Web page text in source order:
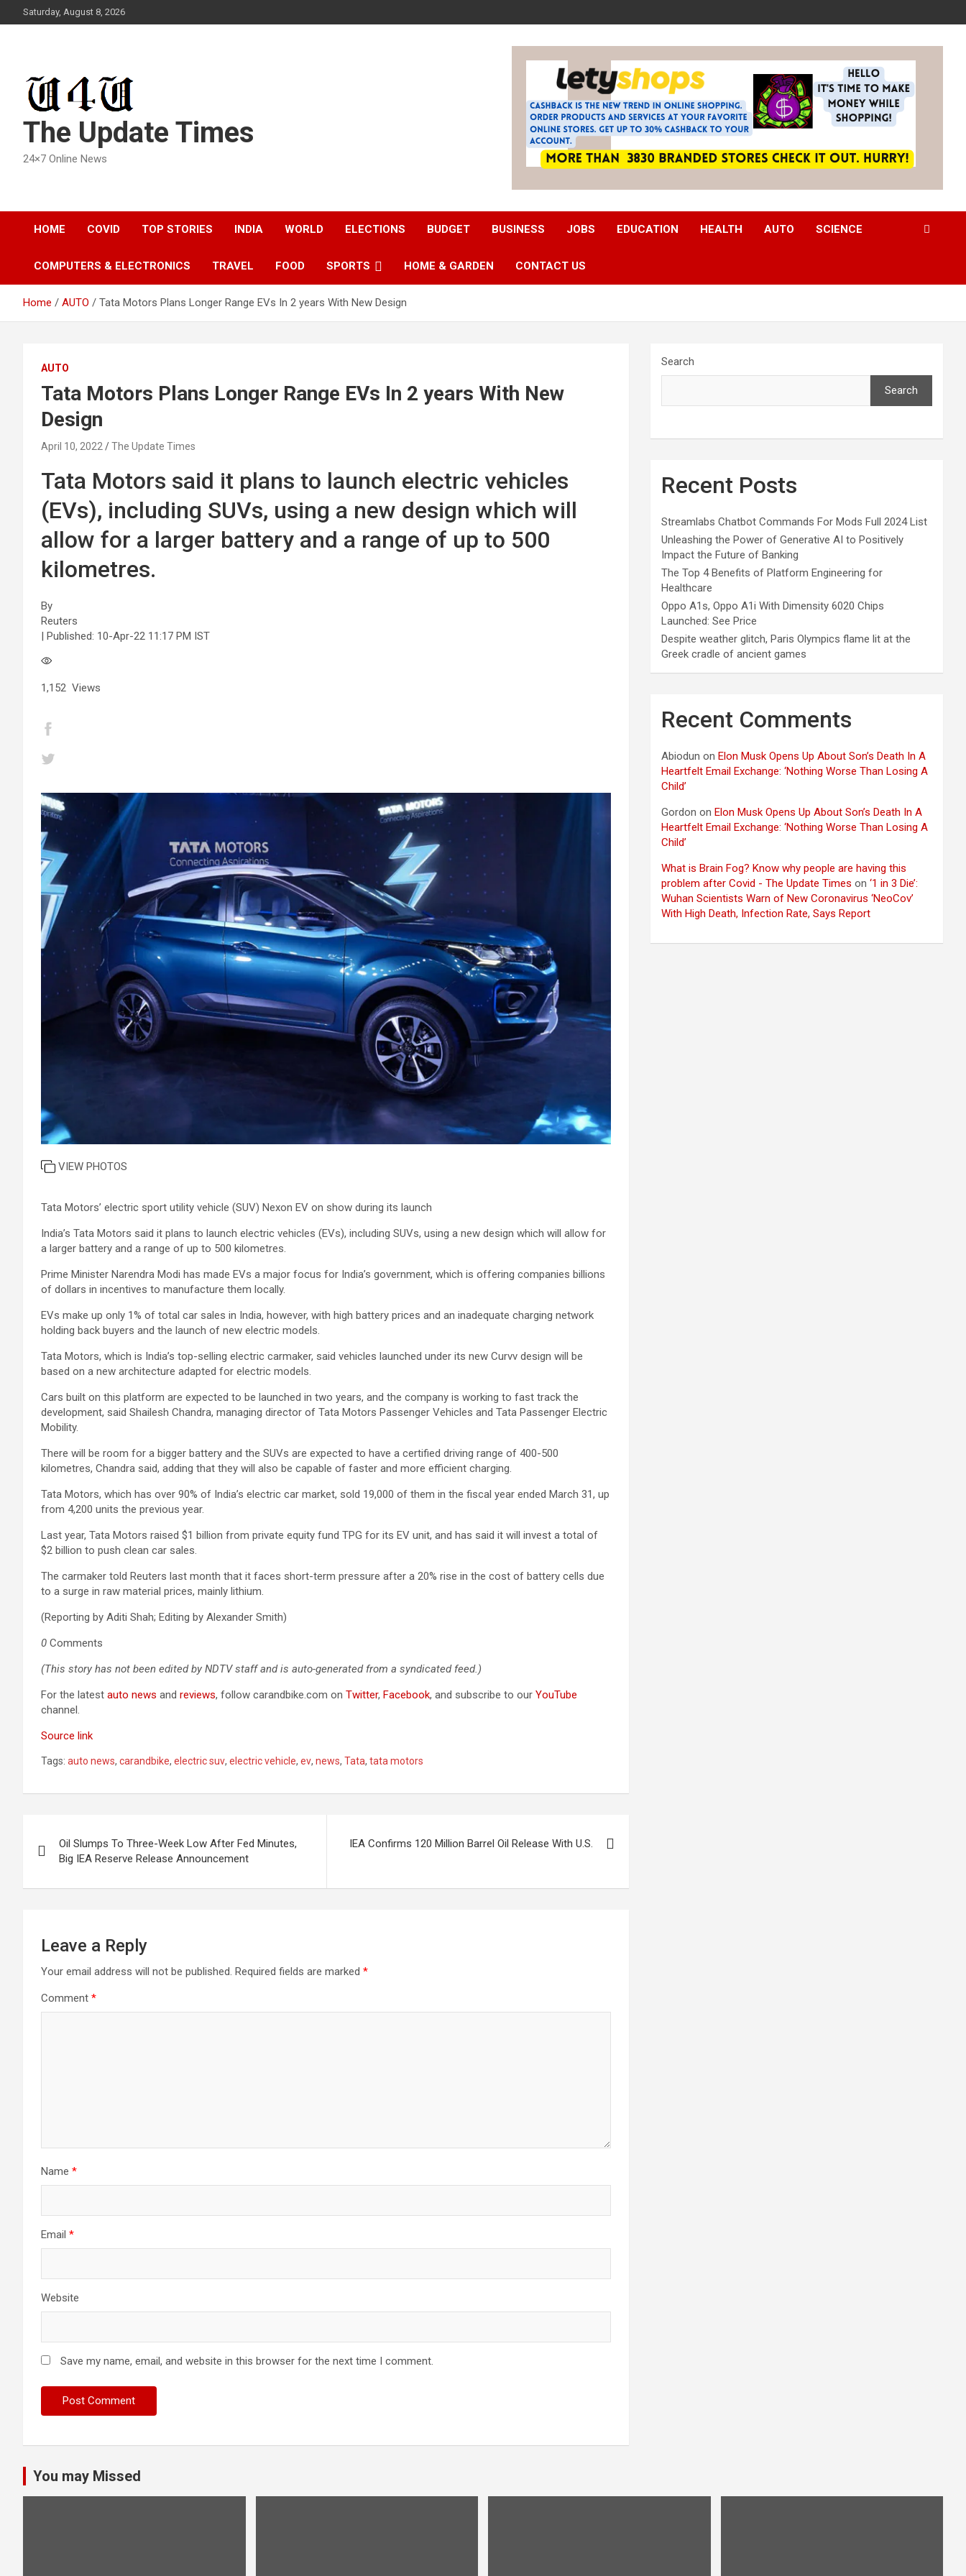
to
Saturday, August 8, 2026
The Update Times
24×7 Online News
HOME COVID TOP STORIES INDIA WORLD ELECTIONS BUDGET BUSINESS JOBS EDUCATION HEALTH AUTO SCIENCE
COMPUTERS & ELECTRONICS TRAVEL FOOD SPORTS HOME & GARDEN CONTACT US
Home AUTO Tata Motors Plans Longer Range EVs In 2 years With New Design
AUTO
Tata Motors Plans Longer Range EVs In 2 years With New
Design
April 10, 2022 The Update Times
Tata Motors said it plans to launch electric vehicles
(EVs), including SUVs, using a new design which will
allow for a larger battery and a range of up to 500
kilometres.
By
Reuters
| Published: 10-Apr-22 11:17 PM IST
1,152 Views
VIEW PHOTOS
Tata Motors’ electric sport utility vehicle (SUV) Nexon EV on show during its launch
India’s Tata Motors said it plans to launch electric vehicles (EVs), including SUVs, using a new design which will allow for
a larger battery and a range of up to 500 kilometres.
Prime Minister Narendra Modi has made EVs a major focus for India’s government, which is offering companies billions
of dollars in incentives to manufacture them locally.
EVs make up only 1% of total car sales in India, however, with high battery prices and an inadequate charging network
holding back buyers and the launch of new electric models.
Tata Motors, which is India’s top-selling electric carmaker, said vehicles launched under its new Curvv design will be
based on a new architecture adapted for electric models.
Cars built on this platform are expected to be launched in two years, and the company is working to fast track the
development, said Shailesh Chandra, managing director of Tata Motors Passenger Vehicles and Tata Passenger Electric
Mobility.
There will be room for a bigger battery and the SUVs are expected to have a certified driving range of 400-500
kilometres, Chandra said, adding that they will also be capable of faster and more efficient charging.
Tata Motors, which has over 90% of India’s electric car market, sold 19,000 of them in the fiscal year ended March 31, up
from 4,200 units the previous year.
Last year, Tata Motors raised $1 billion from private equity fund TPG for its EV unit, and has said it will invest a total of
$2 billion to push clean car sales.
The carmaker told Reuters last month that it faces short-term pressure after a 20% rise in the cost of battery cells due
to a surge in raw material prices, mainly lithium.
(Reporting by Aditi Shah; Editing by Alexander Smith)
0 Comments
(This story has not been edited by NDTV staff and is auto-generated from a syndicated feed.)
For the latest auto news and reviews, follow carandbike.com on Twitter, Facebook, and subscribe to our YouTube
channel.
Source link
Tags: auto news, carandbike, electric suv, electric vehicle, ev, news, Tata, tata motors
navigation
Oil Slumps To Three-Week Low After Fed Minutes,
Big IEA Reserve Release Announcement
IEA Confirms 120 Million Barrel Oil Release With U.S.
Leave a Reply
Your email address will not be published. Required fields are marked *
Comment *
Name *
Email *
Website
Save my name, email, and website in this browser for the next time I comment.
Search
Search
Recent Posts
Streamlabs Chatbot Commands For Mods Full 2024 List
Unleashing the Power of Generative AI to Positively
Impact the Future of Banking
The Top 4 Benefits of Platform Engineering for
Healthcare
Oppo A1s, Oppo A1i With Dimensity 6020 Chips
Launched: See Price
Despite weather glitch, Paris Olympics flame lit at the
Greek cradle of ancient games
Recent Comments
Abiodun onElon Musk Opens Up About Son’s Death In A
Heartfelt Email Exchange: ‘Nothing Worse Than Losing A
Child’
Gordon onElon Musk Opens Up About Son’s Death In A
Heartfelt Email Exchange: ‘Nothing Worse Than Losing A
Child’
What is Brain Fog? Know why people are having this
problem after Covid - The Update Times on‘1 in 3 Die’:
Wuhan Scientists Warn of New Coronavirus ‘NeoCov’
With High Death, Infection Rate, Says Report
You may Missed